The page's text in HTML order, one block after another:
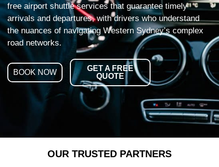
free airport shuttle services that guarantee timely
arrivals and departures, with drivers who understand
the nuances of navigating Western Sydney’s complex
road networks.
BOOK NOW
GET A FREE
QUOTE
OUR TRUSTED PARTNERS